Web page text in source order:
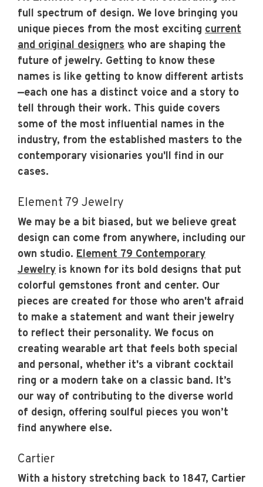
full spectrum of design. We love bringing you
unique pieces from the most exciting current
and original designers who are shaping the
future of jewelry. Getting to know these
names is like getting to know different artists
—each one has a distinct voice and a story to
tell through their work. This guide covers
some of the most influential names in the
industry, from the established masters to the
contemporary visionaries you'll find in our
cases.
Element 79 Jewelry
We may be a bit biased, but we believe great
design can come from anywhere, including our
own studio. Element 79 Contemporary
Jewelry is known for its bold designs that put
colorful gemstones front and center. Our
pieces are created for those who aren't afraid
to make a statement and want their jewelry
to reflect their personality. We focus on
creating wearable art that feels both special
and personal, whether it's a vibrant cocktail
ring or a modern take on a classic band. It’s
our way of contributing to the diverse world
of design, offering soulful pieces you won’t
find anywhere else.
Cartier
With a history stretching back to 1847, Cartier